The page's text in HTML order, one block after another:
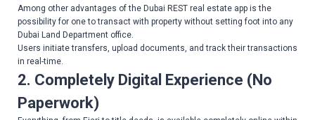
Among other advantages of the Dubai REST real estate app is the
possibility for one to transact with property without setting foot into any
Dubai Land Department office.
Users initiate transfers, upload documents, and track their transactions
in real-time.
2. Completely Digital Experience (No
Paperwork)